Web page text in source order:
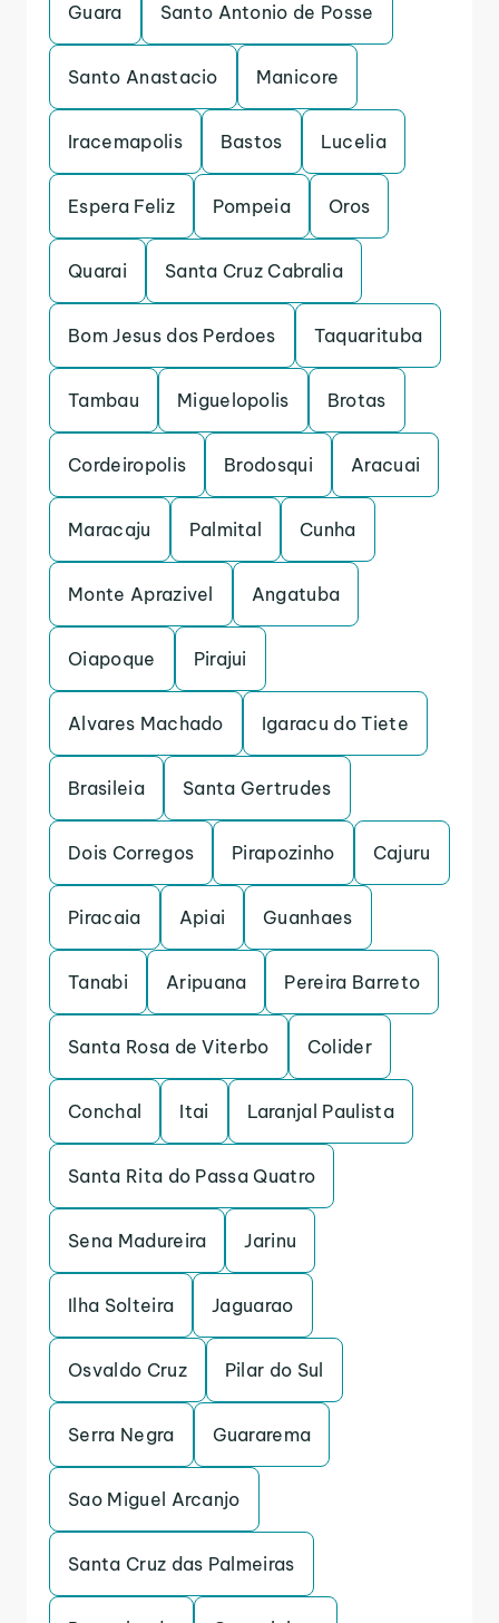
Guara Santo Antonio de Posse
Santo Anastacio Manicore
Iracemapolis Bastos Lucelia
Espera Feliz Pompeia Oros
Quarai Santa Cruz Cabralia
Bom Jesus dos Perdoes Taquarituba
Tambau Miguelopolis Brotas
Cordeiropolis Brodosqui Aracuai
Maracaju Palmital Cunha
Monte Aprazivel Angatuba
Oiapoque Pirajui
Alvares Machado Igaracu do Tiete
Brasileia Santa Gertrudes
Dois Corregos Pirapozinho Cajuru
Piracaia Apiai Guanhaes
Tanabi Aripuana Pereira Barreto
Santa Rosa de Viterbo Colider
Conchal Itai Laranjal Paulista
Santa Rita do Passa Quatro
Sena Madureira Jarinu
Ilha Solteira Jaguarao
Osvaldo Cruz Pilar do Sul
Serra Negra Guararema
Sao Miguel Arcanjo
Santa Cruz das Palmeiras